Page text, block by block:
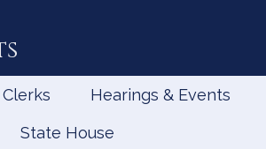
Clerks Hearings & Events
State House